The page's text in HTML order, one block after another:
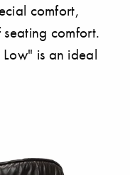
comfort,
comfort.
is an ideal